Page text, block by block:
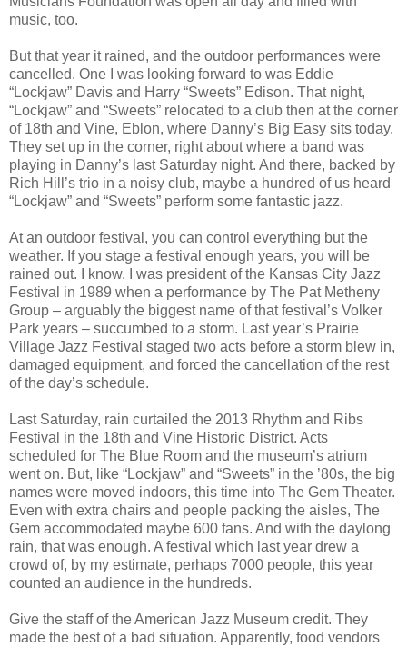
music, too.
But that year it rained, and the outdoor performances were
cancelled. One I was looking forward to was Eddie
“Lockjaw” Davis and Harry “Sweets” Edison. That night,
“Lockjaw” and “Sweets” relocated to a club then at the corner
of 18th and Vine, Eblon, where Danny’s Big Easy sits today.
They set up in the corner, right about where a band was
playing in Danny’s last Saturday night. And there, backed by
Rich Hill’s trio in a noisy club, maybe a hundred of us heard
“Lockjaw” and “Sweets” perform some fantastic jazz.
At an outdoor festival, you can control everything but the
weather. If you stage a festival enough years, you will be
rained out. I know. I was president of the Kansas City Jazz
Festival in 1989 when a performance by The Pat Metheny
Group – arguably the biggest name of that festival’s Volker
Park years – succumbed to a storm. Last year’s Prairie
Village Jazz Festival staged two acts before a storm blew in,
damaged equipment, and forced the cancellation of the rest
of the day’s schedule.
Last Saturday, rain curtailed the 2013 Rhythm and Ribs
Festival in the 18th and Vine Historic District. Acts
scheduled for The Blue Room and the museum’s atrium
went on. But, like “Lockjaw” and “Sweets” in the ’80s, the big
names were moved indoors, this time into The Gem Theater.
Even with extra chairs and people packing the aisles, The
Gem accommodated maybe 600 fans. And with the daylong
rain, that was enough. A festival which last year drew a
crowd of, by my estimate, perhaps 7000 people, this year
counted an audience in the hundreds.
Give the staff of the American Jazz Museum credit. They
made the best of a bad situation. Apparently, food vendors